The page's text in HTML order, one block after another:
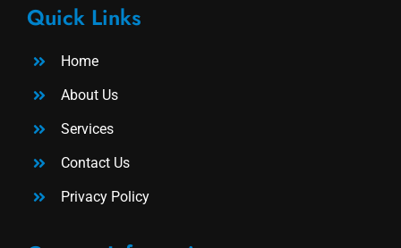
Quick Links
Home
About Us
Services
Contact Us
Privacy Policy